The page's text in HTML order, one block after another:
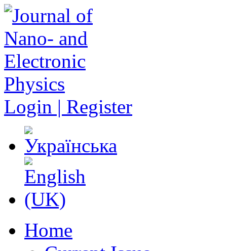
Login | Register
Home